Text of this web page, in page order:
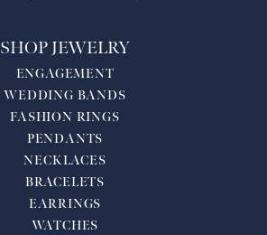
SHOP JEWELRY
ENGAGEMENT
WEDDING BANDS
FASHION RINGS
PENDANTS
NECKLACES
BRACELETS
EARRINGS
WATCHES